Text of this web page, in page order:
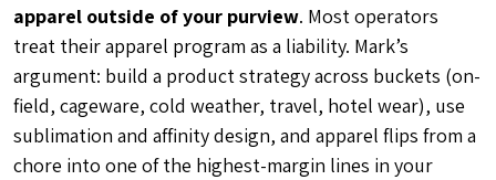
apparel outside of your purview. Most operators
treat their apparel program as a liability. Mark’s
argument: build a product strategy across buckets (on-
field, cageware, cold weather, travel, hotel wear), use
sublimation and affinity design, and apparel flips from a
chore into one of the highest-margin lines in your